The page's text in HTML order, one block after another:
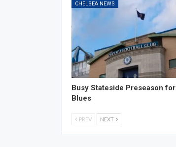
CHELSEA NEWS
Busy Stateside Preseason for
Blues
PREV NEXT